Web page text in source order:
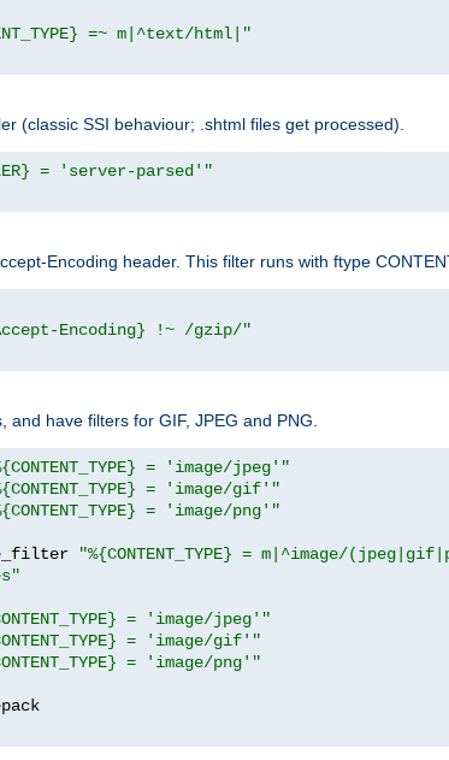
=~ m|^text/html|"
(classic SSI behaviour; .shtml files get processed).
= 'server-parsed'"
Encoding header. This filter runs with ftype
Encoding} !~ /gzip/"
have filters for GIF, JPEG and PNG.
= 'image/jpeg'"
= 'image/gif'"
= 'image/png'"
"%{CONTENT_TYPE} = m|^image/
= 'image/jpeg'"
= 'image/gif'"
= 'image/png'"